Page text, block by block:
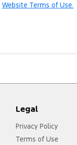
Website Terms of Use.
Legal
Privacy Policy
Terms of Use